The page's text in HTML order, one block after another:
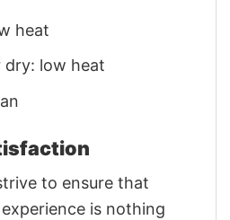
heat
dry: low heat
to ensure that
experience is nothing